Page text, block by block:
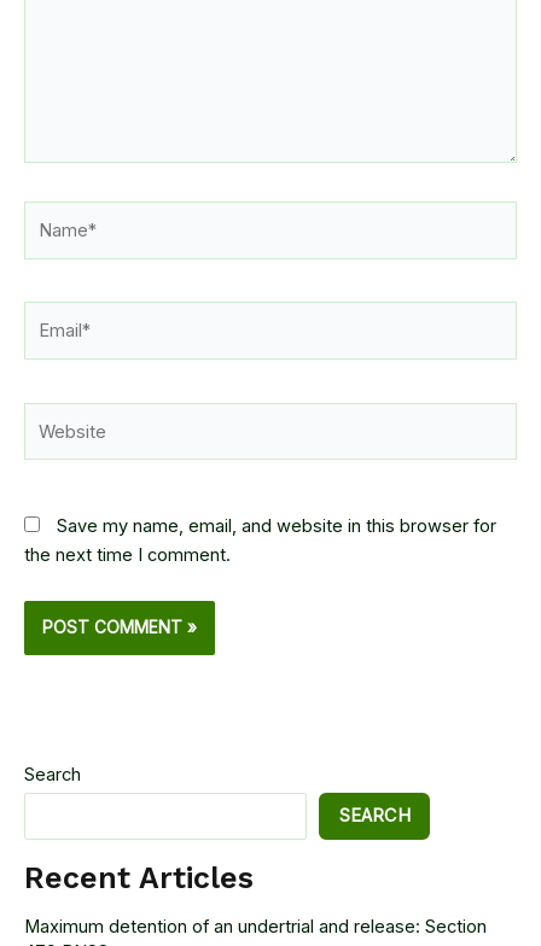
Save my name, email, and website in this browser for
the next time I comment.
Search
SEARCH
Recent Articles
Maximum detention of an undertrial and release: Section